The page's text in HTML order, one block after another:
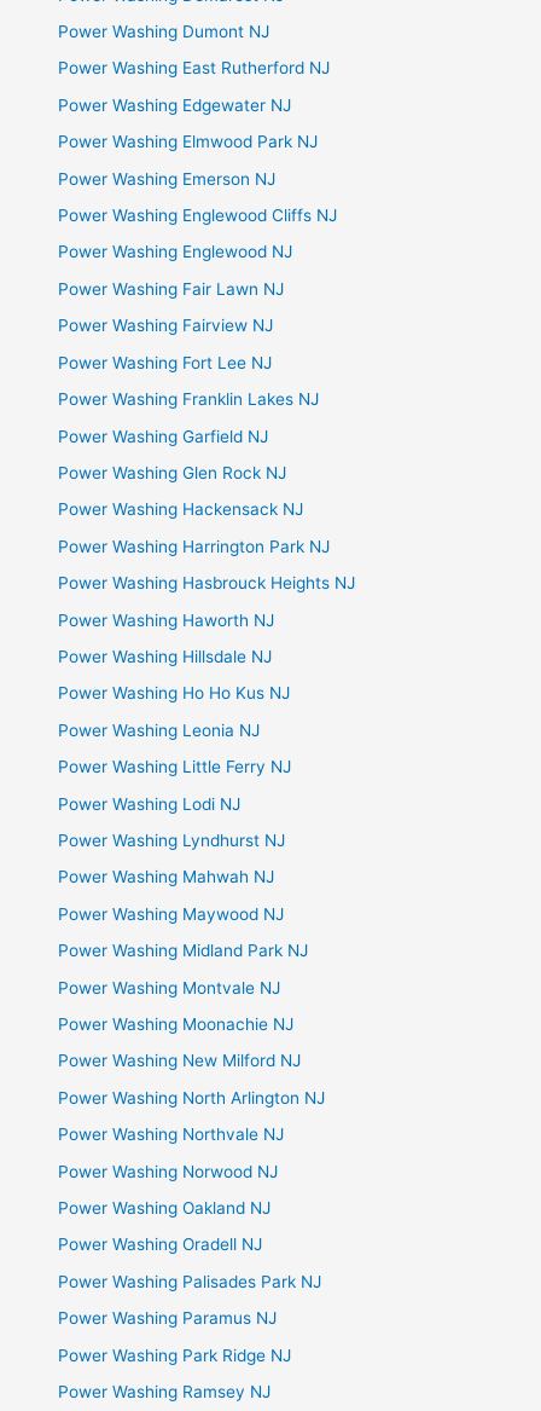
Power Washing Dumont NJ
Power Washing East Rutherford NJ
Power Washing Edgewater NJ
Power Washing Elmwood Park NJ
Power Washing Emerson NJ
Power Washing Englewood Cliffs NJ
Power Washing Englewood NJ
Power Washing Fair Lawn NJ
Power Washing Fairview NJ
Power Washing Fort Lee NJ
Power Washing Franklin Lakes NJ
Power Washing Garfield NJ
Power Washing Glen Rock NJ
Power Washing Hackensack NJ
Power Washing Harrington Park NJ
Power Washing Hasbrouck Heights NJ
Power Washing Haworth NJ
Power Washing Hillsdale NJ
Power Washing Ho Ho Kus NJ
Power Washing Leonia NJ
Power Washing Little Ferry NJ
Power Washing Lodi NJ
Power Washing Lyndhurst NJ
Power Washing Mahwah NJ
Power Washing Maywood NJ
Power Washing Midland Park NJ
Power Washing Montvale NJ
Power Washing Moonachie NJ
Power Washing New Milford NJ
Power Washing North Arlington NJ
Power Washing Northvale NJ
Power Washing Norwood NJ
Power Washing Oakland NJ
Power Washing Oradell NJ
Power Washing Palisades Park NJ
Power Washing Paramus NJ
Power Washing Park Ridge NJ
Power Washing Ramsey NJ